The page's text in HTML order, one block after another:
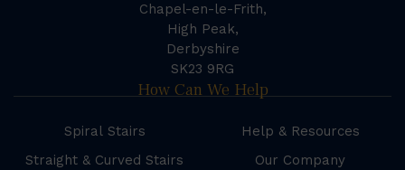
Chapel-en-le-Frith,
High Peak,
Derbyshire
SK23 9RG
How Can We Help
Spiral Stairs
Straight & Curved Stairs
Help & Resources
Our Company